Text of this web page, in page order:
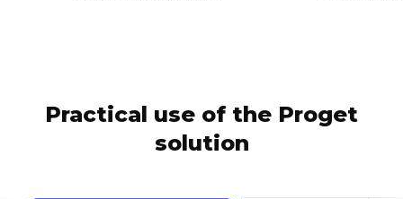
Practical use of the Proget
solution